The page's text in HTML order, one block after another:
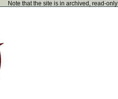
Note that the site is in archived, read-